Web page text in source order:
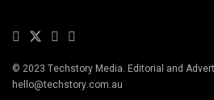
© 2023 Techstory Media. Editorial and
hello@techstory.com.au